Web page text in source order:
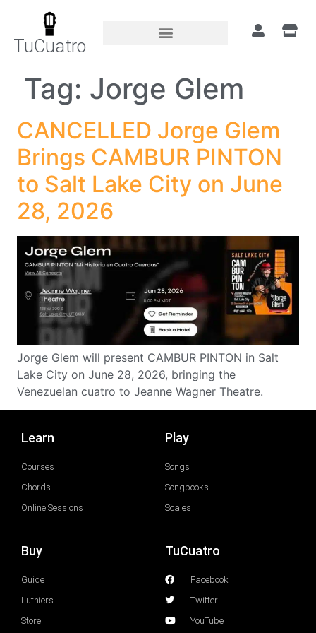
TuCuatro
Tag: Jorge Glem
CANCELLED Jorge Glem
Brings CAMBUR PINTON
to Salt Lake City on June
28, 2026
Jorge Glem will present CAMBUR PINTON in Salt
Lake City on June 28, 2026, bringing the
Venezuelan cuatro to Jeanne Wagner Theatre.
Learn
Courses
Chords
Online Sessions
Play
Songs
Songbooks
Scales
Buy
Guide
Luthiers
Store
TuCuatro
Facebook
Twitter
YouTube